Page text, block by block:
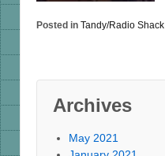
Posted in Tandy/Radio Shack
Archives
May 2021